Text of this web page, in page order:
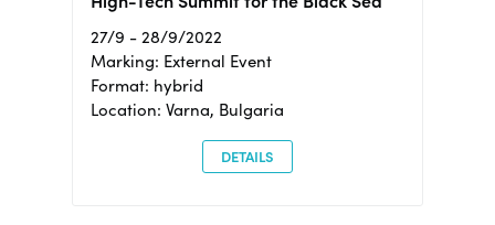
27/9 - 28/9/2022
Marking: External Event
Format: hybrid
Location: Varna, Bulgaria
DETAILS